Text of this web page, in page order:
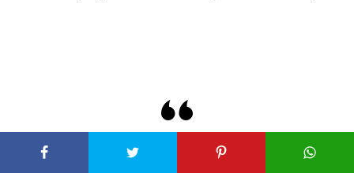
With the joy I see on your